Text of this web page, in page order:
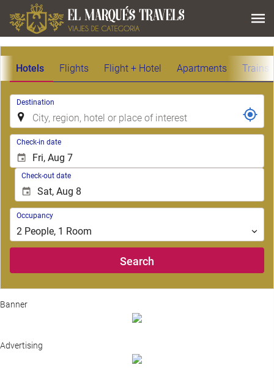
Hotels Flights Flight + Hotel Apartments Trains
Destination
Check-in date
Check-out date
Occupancy
Occupancy
2 People, 1 Room
Search
Banner
Advertising